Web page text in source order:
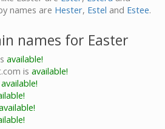
names are Hester, Estel and Estee.
names for Easter
available!
is available!
available!